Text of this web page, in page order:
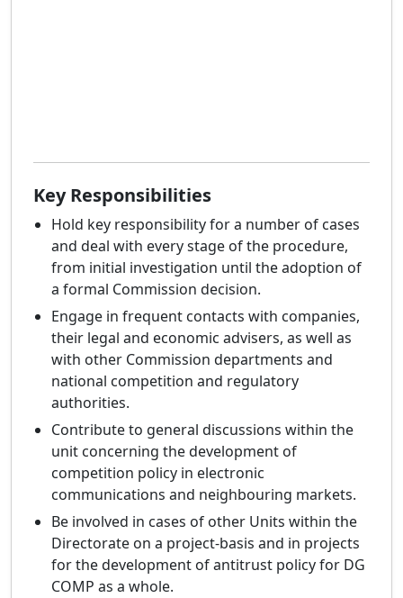
Key Responsibilities
Hold key responsibility for a number of cases
and deal with every stage of the procedure,
from initial investigation until the adoption of
a formal Commission decision.
Engage in frequent contacts with companies,
their legal and economic advisers, as well as
with other Commission departments and
national competition and regulatory
authorities.
Contribute to general discussions within the
unit concerning the development of
competition policy in electronic
communications and neighbouring markets.
Be involved in cases of other Units within the
Directorate on a project-basis and in projects
for the development of antitrust policy for DG
COMP as a whole.